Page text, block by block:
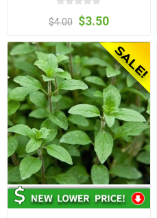
$4.00 $3.50